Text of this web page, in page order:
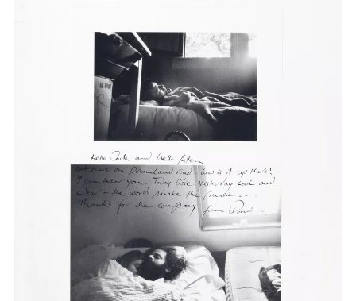
Content
Essays
Events
Exhibitions
Films
Museum Exhibitions
News
Pace Live
Pace Publishing
Press